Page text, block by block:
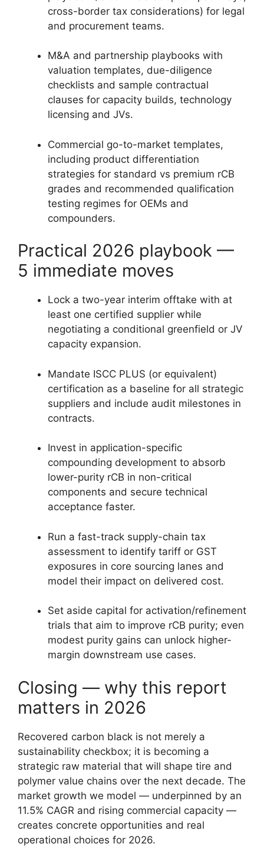
cross-border tax considerations) for legal
and procurement teams.
M&A and partnership playbooks with
valuation templates, due-diligence
checklists and sample contractual
clauses for capacity builds, technology
licensing and JVs.
Commercial go-to-market templates,
including product differentiation
strategies for standard vs premium rCB
grades and recommended qualification
testing regimes for OEMs and
compounders.
Practical 2026 playbook —
5 immediate moves
Lock a two-year interim offtake with at
least one certified supplier while
negotiating a conditional greenfield or JV
capacity expansion.
Mandate ISCC PLUS (or equivalent)
certification as a baseline for all strategic
suppliers and include audit milestones in
contracts.
Invest in application-specific
compounding development to absorb
lower-purity rCB in non-critical
components and secure technical
acceptance faster.
Run a fast-track supply-chain tax
assessment to identify tariff or GST
exposures in core sourcing lanes and
model their impact on delivered cost.
Set aside capital for activation/refinement
trials that aim to improve rCB purity; even
modest purity gains can unlock higher-
margin downstream use cases.
Closing — why this report
matters in 2026
Recovered carbon black is not merely a
sustainability checkbox; it is becoming a
strategic raw material that will shape tire and
polymer value chains over the next decade. The
market growth we model — underpinned by an
11.5% CAGR and rising commercial capacity —
creates concrete opportunities and real
operational choices for 2026.